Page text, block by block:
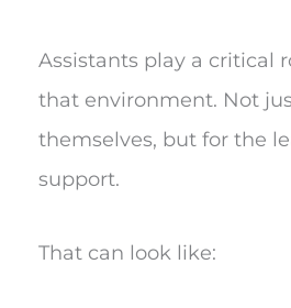
Assistants play a critical
that environment. Not
themselves, but for the
support.
That can look like: